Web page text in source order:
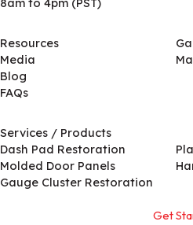
8am to 4pm (PST)
Resources
Media
Blog
FAQs
Services / Products
Dash Pad Restoration
Molded Door Panels
Gauge Cluster Restoration
Get